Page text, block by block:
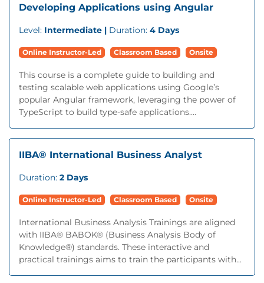
Developing Applications using Angular
Level: Intermediate | Duration: 4 Days
Online Instructor-Led Classroom Based Onsite
This course is a complete guide to building and
testing scalable web applications using Google’s
popular Angular framework, leveraging the power of
TypeScript to build type-safe applications....
IIBA® International Business Analyst
Duration: 2 Days
Online Instructor-Led Classroom Based Onsite
International Business Analysis Trainings are aligned
with IIBA® BABOK® (Business Analysis Body of
Knowledge®) standards. These interactive and
practical trainings aims to train the participants with...